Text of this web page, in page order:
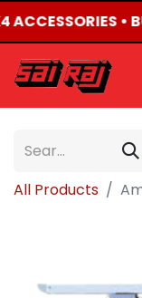
All Products